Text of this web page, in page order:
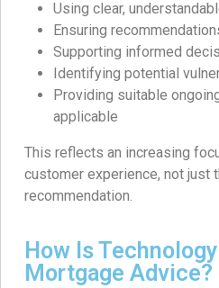
Using clear,
Ensuring
Supporting informed
Identifying potential
Providing suitable
applicable
This reflects an increasing
customer experience, not just
recommendation.
How Is
Mortgage Advice?